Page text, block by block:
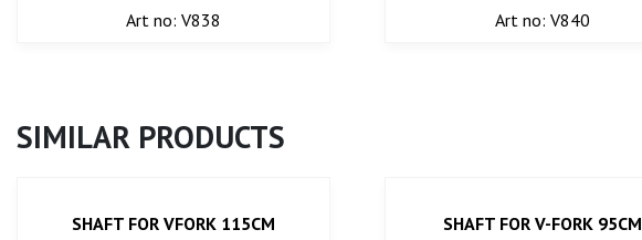
Art no: V838
Art no: V840
SIMILAR PRODUCTS
SHAFT FOR VFORK 115CM
SHAFT FOR V-FORK 95CM